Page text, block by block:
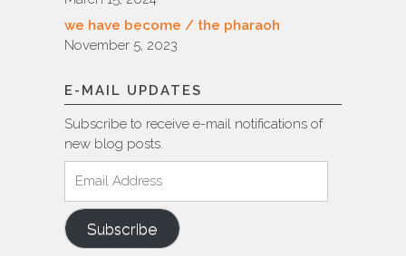
we have become / the pharaoh
November 5, 2023
E-MAIL UPDATES
Subscribe to receive e-mail notifications of
new blog posts.
Address
Subscribe